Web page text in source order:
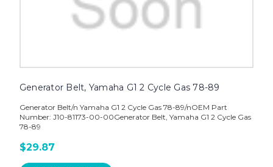
Generator Belt, Yamaha G1 2 Cycle Gas 78-89
Generator Belt/n Yamaha G1 2 Cycle Gas 78-89/nOEM Part
Number: J10-81173-00-00Generator Belt, Yamaha G1 2 Cycle Gas
78-89
$29.87